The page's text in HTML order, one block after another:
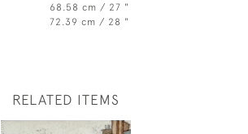
68.58 cm / 27 "
72.39 cm / 28 "
RELATED ITEMS